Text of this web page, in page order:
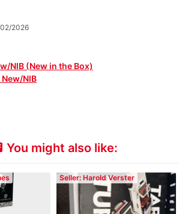
2026
NIB (New in the Box)
NIB
You might also like:
Seller: Harold Verster